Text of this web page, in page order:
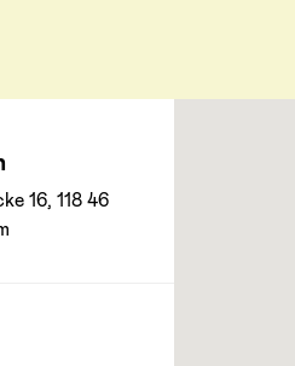
16, 118 46